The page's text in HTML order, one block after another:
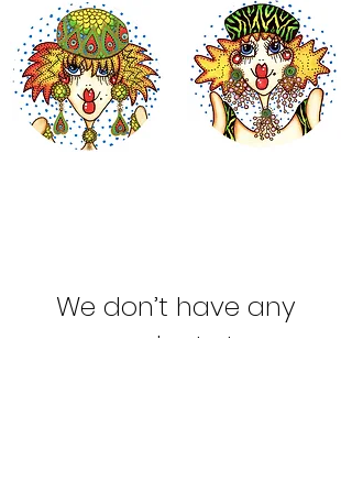
We don’t have any
products to